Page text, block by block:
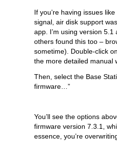
If you’re having issues
signal, air disk support
app. I’m using version
others found this too –
sometime). Double-click
the more detailed manual
Then, select the Base
firmware…”
You’ll see the options
firmware version 7.3.1,
essence, you’re